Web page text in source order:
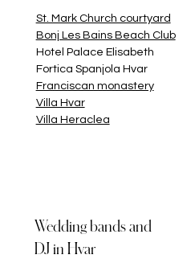
Wedding bands and
DJ in Hvar
St. Mark Church courtyard
Bonj Les Bains Beach Club
Hotel Palace Elisabeth
Fortica Spanjola Hvar
Franciscan monastery
Villa Hvar
Villa Heraclea